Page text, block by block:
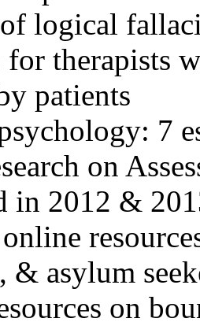
logical
for therapists
patients
7
on
in 2012 &
& asylum
on